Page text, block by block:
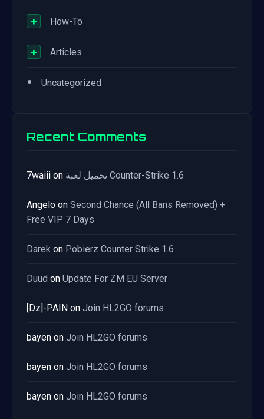
+ How-To
+ Articles
• Uncategorized
Recent Comments
7waiii on تحميل لعبة Counter-Strike 1.6
Angelo on Second Chance (All Bans Removed) +
Free VIP 7 Days
Darek on Pobierz Counter Strike 1.6
Duud on Update For ZM EU Server
[Dz]-PAIN on Join HL2GO forums
bayen on Join HL2GO forums
bayen on Join HL2GO forums
bayen on Join HL2GO forums